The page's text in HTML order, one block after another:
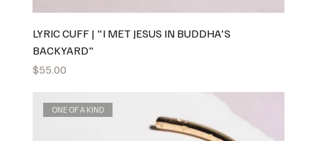
LYRIC CUFF | "I MET JESUS IN BUDDHA'S
BACKYARD"
Price
$55.00
ONE OF A KIND